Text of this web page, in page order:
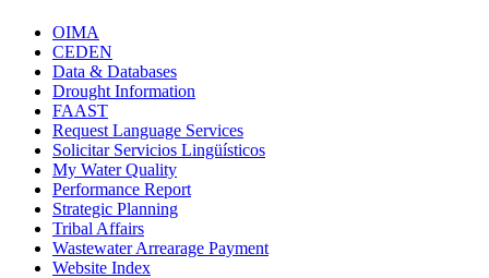
OIMA
CEDEN
Data & Databases
Drought Information
FAAST
Request Language Services
Solicitar Servicios Lingüísticos
My Water Quality
Performance Report
Strategic Planning
Tribal Affairs
Wastewater Arrearage Payment
Website Index